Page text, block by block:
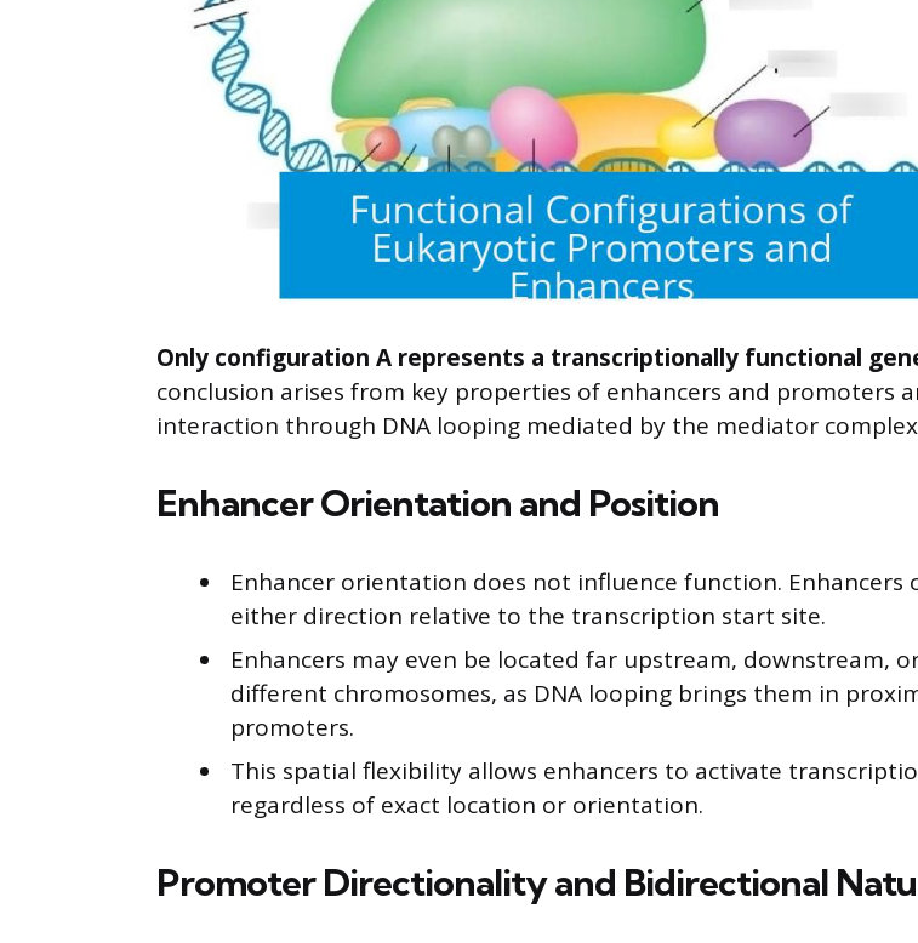
Only configuration A represents a transcriptionally functional
conclusion arises from key properties of enhancers and promoters
interaction through DNA looping mediated by the mediator
Enhancer Orientation and Position
Enhancer orientation does not influence function. Enhancers
either direction relative to the transcription start site.
Enhancers may even be located far upstream, downstream,
different chromosomes, as DNA looping brings them in
promoters.
This spatial flexibility allows enhancers to activate
regardless of exact location or orientation.
Promoter Directionality and Bidirectional